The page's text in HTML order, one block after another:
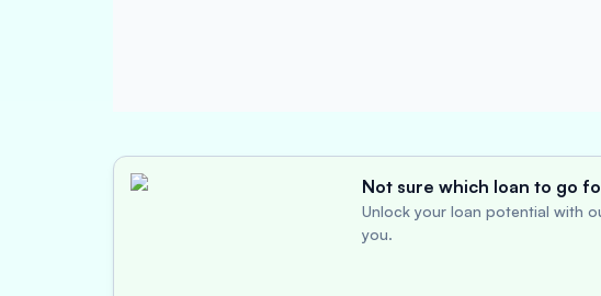
Not sure which loan to go
Unlock your loan potential with
you.